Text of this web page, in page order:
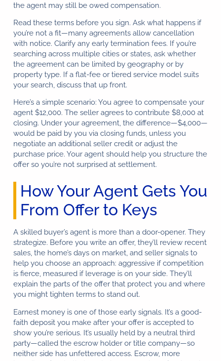
the agent may still be owed compensation.
Read these terms before you sign. Ask what happens if
you’re not a fit—many agreements allow cancellation
with notice. Clarify any early termination fees. If you’re
searching across multiple cities or states, ask whether
the agreement can be limited by geography or by
property type. If a flat-fee or tiered service model suits
your search, discuss that up front.
Here’s a simple scenario: You agree to compensate your
agent $12,000. The seller agrees to contribute $8,000 at
closing. Under your agreement, the difference—$4,000—
would be paid by you via closing funds, unless you
negotiate an additional seller credit or adjust the
purchase price. Your agent should help you structure the
offer so you’re not surprised at settlement.
How Your Agent Gets You
From Offer to Keys
A skilled buyer’s agent is more than a door-opener. They
strategize. Before you write an offer, they’ll review recent
sales, the home’s days on market, and seller signals to
help you choose an approach: aggressive if competition
is fierce, measured if leverage is on your side. They’ll
explain the parts of the offer that protect you and where
you might tighten terms to stand out.
Earnest money is one of those early signals. It’s a good-
faith deposit you make after your offer is accepted to
show you’re serious. It’s usually held by a neutral third
party—called the escrow holder or title company—so
neither side has unfettered access. Escrow, more